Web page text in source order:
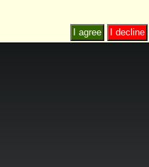
I decline
I agree